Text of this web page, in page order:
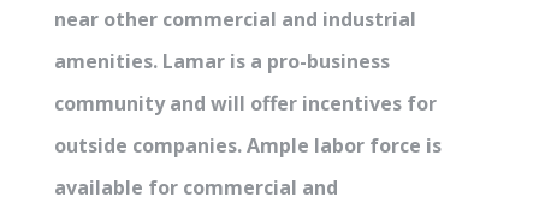
near other commercial and industrial
amenities. Lamar is a pro-business
community and will offer incentives for
outside companies. Ample labor force is
available for commercial and